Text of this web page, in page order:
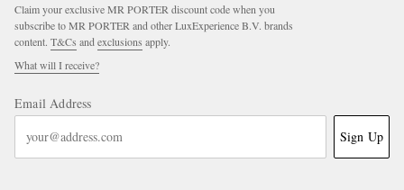
Claim your exclusive MR PORTER discount code when you
subscribe to MR PORTER and other LuxExperience B.V. brands
content. T&Cs and exclusions apply.
What will I receive?
Email Address
Sign Up